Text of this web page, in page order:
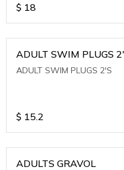
$ 18
ADULT SWIM PLUGS
ADULT SWIM PLUGS 2'S
$ 15.2
ADULTS GRAVOL